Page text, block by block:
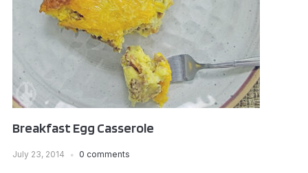
Breakfast Egg Casserole
July 23, 2014 0 comments